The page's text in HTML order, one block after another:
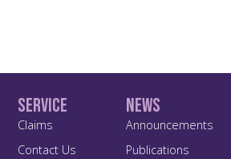
Service
Claims
Contact Us
News
Announcements
Publications